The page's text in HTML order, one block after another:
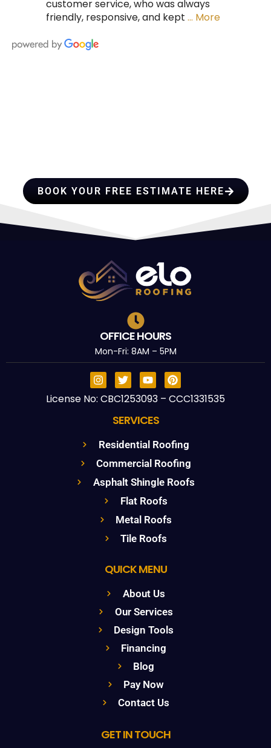
customer service, who was always
friendly, responsive, and kept … More
BOOK YOUR FREE ESTIMATE HERE
OFFICE HOURS
Mon-Fri: 8AM – 5PM
License No: CBC1253093 – CCC1331535
SERVICES
Residential Roofing
Commercial Roofing
Asphalt Shingle Roofs
Flat Roofs
Metal Roofs
Tile Roofs
QUICK MENU
About Us
Our Services
Design Tools
Financing
Blog
Pay Now
Contact Us
GET IN TOUCH